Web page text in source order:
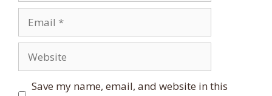
Email
Website
Save my name, email, and website in this